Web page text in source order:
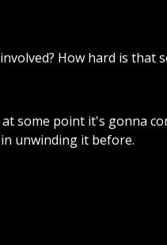
involved? How hard is that
atsome point it's gonna
in unwinding it before.